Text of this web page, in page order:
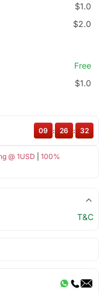
$1.0
$2.0
Free
$1.0
@ 1USD
100%
09 : 26 : 31
T&C